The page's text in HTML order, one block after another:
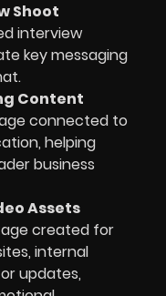
Shoot
interview
key messaging
Content
connected to
helping
business
Assets
created for
internal
updates,